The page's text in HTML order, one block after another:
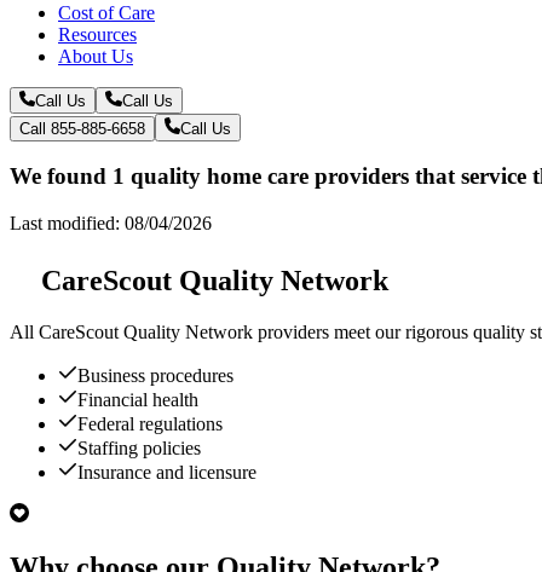
Cost of Care
Resources
About Us
Call Us
Call Us
Call 855-885-6658
Call Us
We found 1 quality home care providers that service
Last modified: 08/04/2026
CareScout Quality Network
All CareScout Quality Network providers meet our rigorous quality
Business procedures
Financial health
Federal regulations
Staffing policies
Insurance and licensure